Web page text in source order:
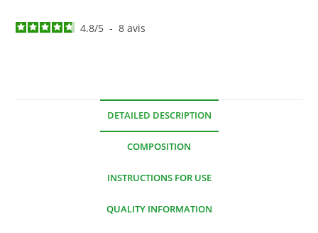
4.8/5 - 8avis
DETAILED DESCRIPTION
COMPOSITION
INSTRUCTIONS FOR USE
QUALITY INFORMATION